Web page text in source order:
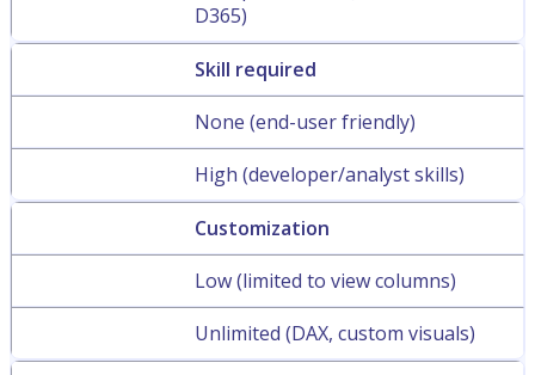
D365)
Skill required
None (end-user friendly)
High (developer/analyst skills)
Customization
Low (limited to view columns)
Unlimited (DAX, custom visuals)